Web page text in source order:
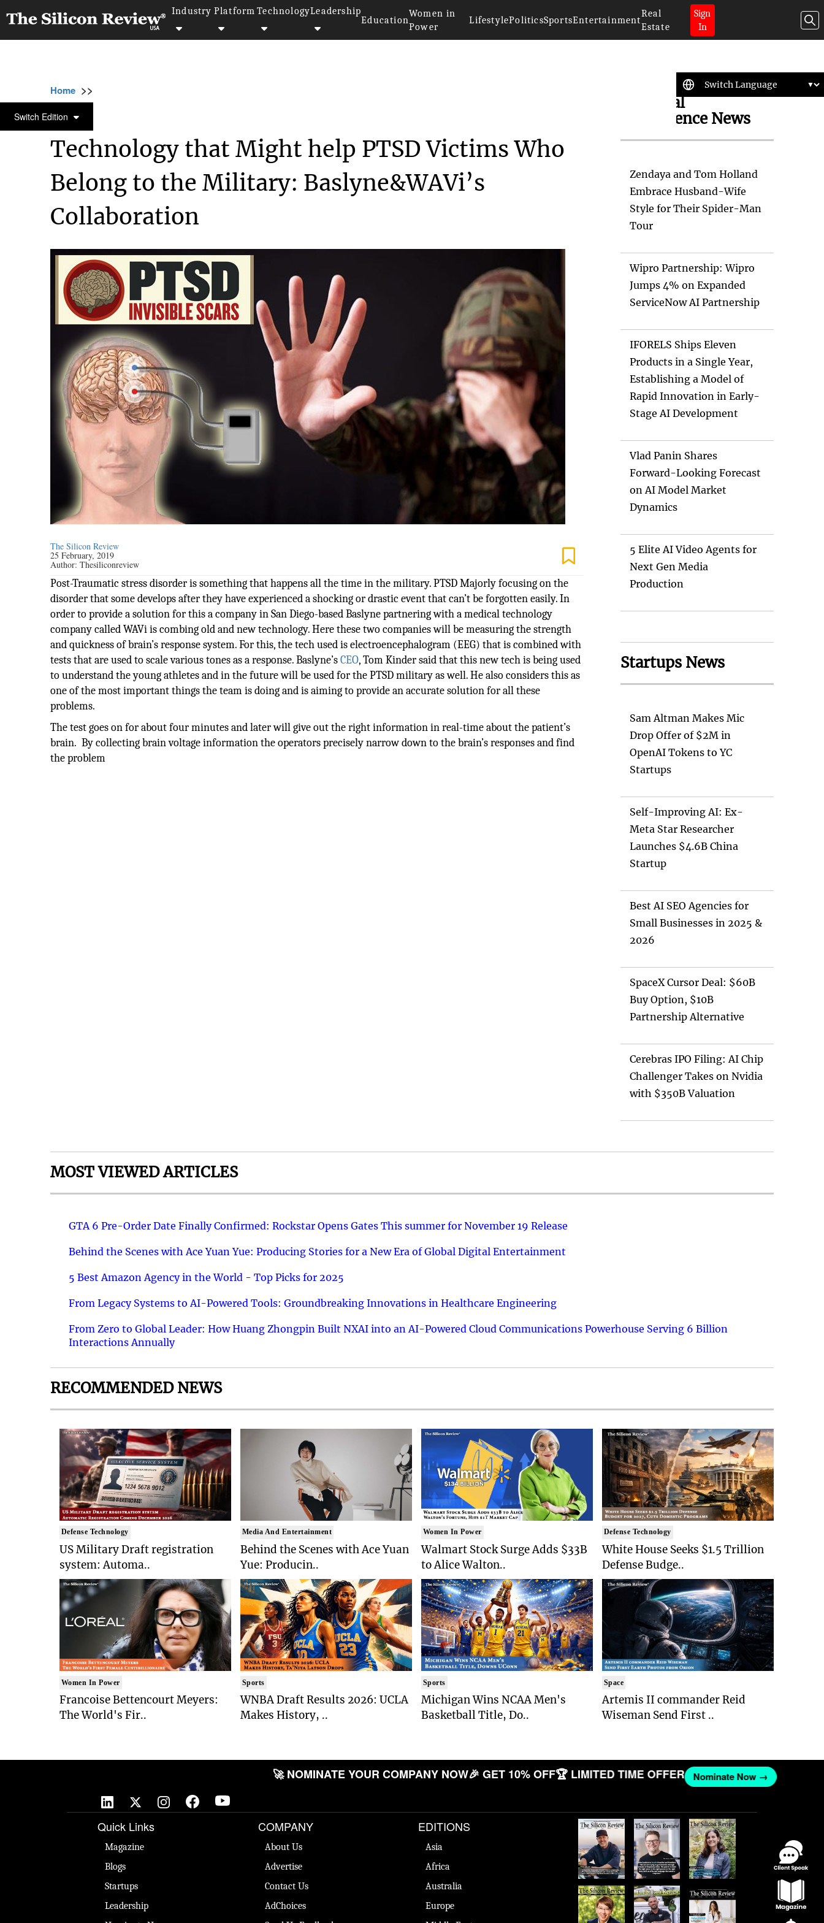
Industry Platform TechnologyLeadership
Education
Women in
Power
LifestylePoliticsSportsEntertainment
Real
Estate
Sign
In
Switch Edition
Home >>
DEFENSE TECHNOLOGY
Technology that Might help PTSD Victims Who
Belong to the Military: Baslyne&WAVi’s
Collaboration
The Silicon Review
25 February, 2019
Author:Thesiliconreview
Post-Traumatic stress disorder is something that happens all the time in the military. PTSD Majorly focusing on the
disorder that some develops after they have experienced a shocking or drastic event that can’t be forgotten easily. In
order to provide a solution for this a company in San Diego-based Baslyne partnering with a medical technology
company called WAVi is combing old and new technology. Here these two companies will be measuring the strength
and quickness of brain’s response system. For this, the tech used is electroencephalogram (EEG) that is combined with
tests that are used to scale various tones as a response. Baslyne’sCEO, Tom Kinder said that this new tech is being used
to understand the young athletes and in the future will be used for the PTSD military as well. He also considers this as
one of the most important things the team is doing and is aiming to provide an accurate solution for all these
problems.
The test goes on for about four minutes and later will give out the right information in real-time about the patient’s
brain. By collecting brain voltage information the operators precisely narrow down to the brain’s responses and find
the problem
Artificial
Intelligence News
Zendaya and Tom Holland
Embrace Husband-Wife
Style for Their Spider-Man
Tour
Wipro Partnership: Wipro
Jumps 4% on Expanded
ServiceNow AI Partnership
IFORELS Ships Eleven
Products in a Single Year,
Establishing a Model of
Rapid Innovation in Early-
Stage AI Development
Vlad Panin Shares
Forward-Looking Forecast
on AI Model Market
Dynamics
5 Elite AI Video Agents for
Next Gen Media
Production
Startups News
Sam Altman Makes Mic
Drop Offer of $2M in
OpenAI Tokens to YC
Startups
Self-Improving AI: Ex-
Meta Star Researcher
Launches $4.6B China
Startup
Best AI SEO Agencies for
Small Businesses in 2025 &
2026
SpaceX Cursor Deal: $60B
Buy Option, $10B
Partnership Alternative
Cerebras IPO Filing: AI Chip
Challenger Takes on Nvidia
with $350B Valuation
MOST VIEWED ARTICLES
GTA 6 Pre-Order Date Finally Confirmed: Rockstar Opens Gates This summer for November 19 Release
Behind the Scenes with Ace Yuan Yue: Producing Stories for a New Era of Global Digital Entertainment
5 Best Amazon Agency in the World - Top Picks for 2025
From Legacy Systems to AI-Powered Tools: Groundbreaking Innovations in Healthcare Engineering
From Zero to Global Leader: How Huang Zhongpin Built NXAI into an AI-Powered Cloud Communications Powerhouse Serving 6 Billion
Interactions Annually
RECOMMENDED NEWS
Defense Technology
US Military Draft registration
system: Automa..
Women In Power
Francoise Bettencourt Meyers:
The World's Fir..
Media And Entertainment
Behind the Scenes with Ace Yuan
Yue: Producin..
Sports
WNBA Draft Results 2026: UCLA
Makes History, ..
Women In Power
Walmart Stock Surge Adds $33B
to Alice Walton..
Sports
Michigan Wins NCAA Men's
Basketball Title, Do..
Defense Technology
White House Seeks $1.5 Trillion
Defense Budge..
Space
Artemis II commander Reid
Wiseman Send First ..
🚀 NOMINATE YOUR COMPANY NOW🎉 GET 10% OFF🏆 LIMITED TIME OFFER Nominate Now →
Quick Links
Magazine
Blogs
Startups
Leadership
COMPANY
About Us
Advertise
Contact Us
AdChoices
EDITIONS
Asia
Africa
Australia
Europe